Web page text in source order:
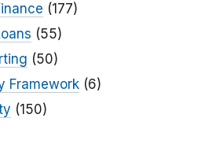
(177)
(55)
(50)
Framework(6)
(150)